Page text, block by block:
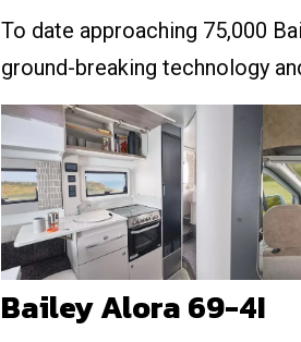
To date approaching 75,000
ground-breaking technology
Bailey Alora 69-4I